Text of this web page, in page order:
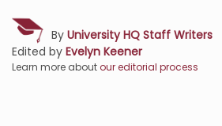
By University HQ Staff Writers
Edited by Evelyn Keener
Learn more aboutour editorial process